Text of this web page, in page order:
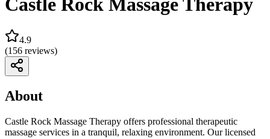
Castle Rock Massage Therapy
4.9
(156 reviews)
About
Castle Rock Massage Therapy offers professional therapeutic
massage services in a tranquil, relaxing environment. Our licensed